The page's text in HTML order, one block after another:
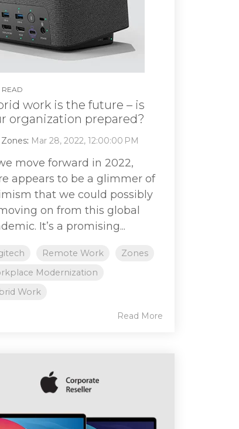
READ
work is the future – is
organization prepared?
Zones: Mar 28, 2022, 12:00:00 PM
move forward in 2022,
appears to be a glimmer of
that we could possibly
on from this global
It’s a promising...
Remote Work
Zones
Modernization
Work
Read More